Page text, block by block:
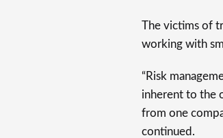
The victims of
working with
“Risk
inherent to the
from one
continued.